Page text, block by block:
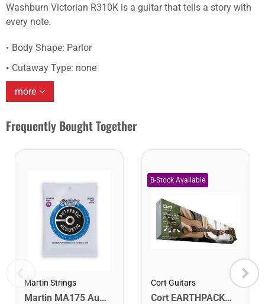
Washburn Victorian R310K is a guitar that tells a story with
every note.
Body Shape: Parlor
Cutaway Type: none
more
Frequently Bought Together
Martin Strings
Martin MA175 Authentic Acoustic SP 80/20 Custom Light Guitar Strings. 11-52
Cort Guitars
Cort EARTHPACKOP Earth Series Acoustic Guitar Starter Pack. Open Pore